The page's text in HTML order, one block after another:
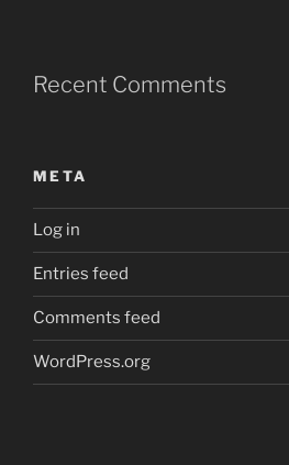
Recent Comments
META
Log in
Entries feed
Comments feed
WordPress.org